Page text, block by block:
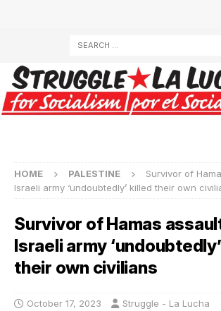
HOME PALESTINE
Survivor of
Israeli army ‘undoubtedly’ killed their own
Survivor of Hamas
Israeli army
their own civilians
October 17, 2023 Struggle - La Lucha